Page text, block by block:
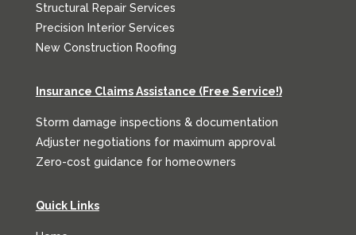
Structural Repair Services
Precision Interior Services
New Construction Roofing
Insurance Claims Assistance (Free Service!)
Storm damage inspections & documentation
Adjuster negotiations for maximum approval
Zero-cost guidance for homeowners
Quick Links